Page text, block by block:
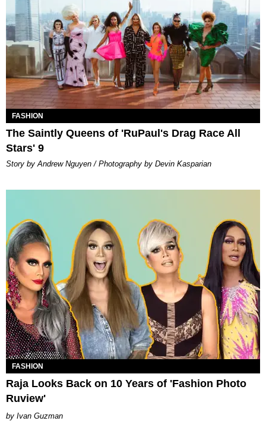
FASHION
The Saintly Queens of 'RuPaul's Drag Race All
Stars' 9
Story by Andrew Nguyen / Photography by Devin Kasparian
FASHION
Raja Looks Back on 10 Years of 'Fashion Photo
Ruview'
Ivan Guzman